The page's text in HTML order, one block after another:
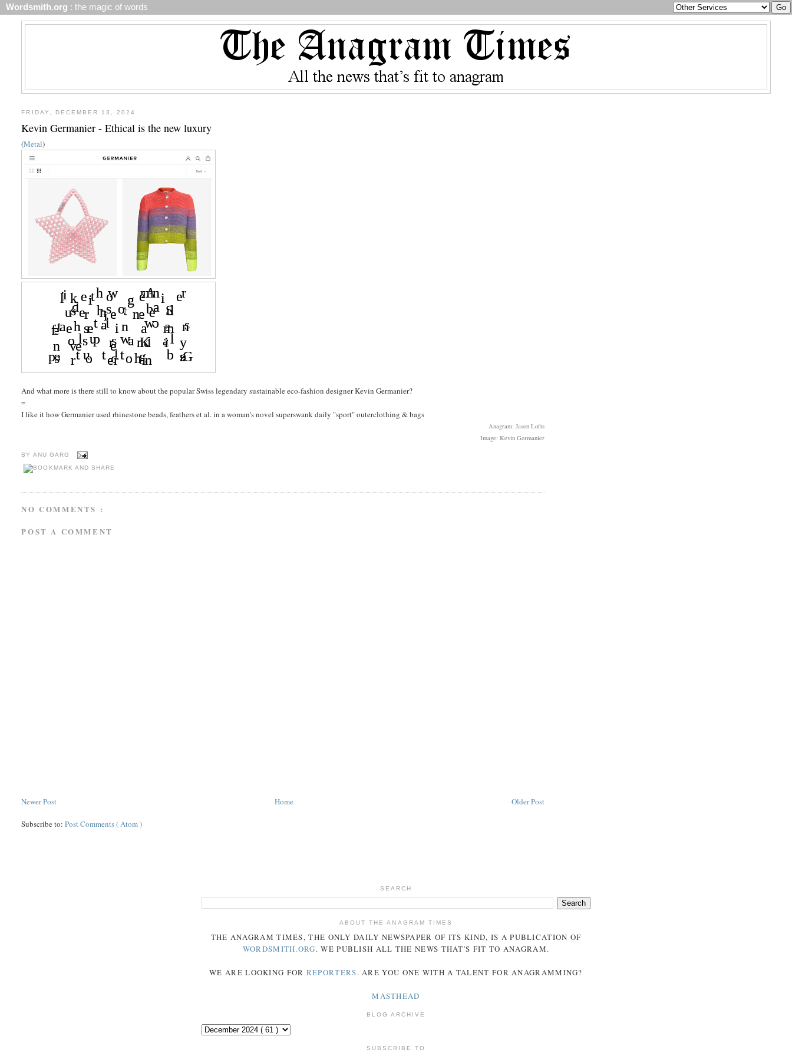
Wordsmith.org : the magic of words
FRIDAY, DECEMBER 13, 2024
Kevin Germanier - Ethical is the new luxury
(Metal)
And what more is there still to know about the popular Swiss legendary sustainable eco-fashion designer Kevin Germanier?
=
I like it how Germanier used rhinestone beads, feathers et al. in a woman's novel superswank daily "sport" outerclothing & bags
Anagram: Jason Lofts
Image: Kevin Germanier
BY ANU GARG
NO COMMENTS :
POST A COMMENT
Newer Post Older Post
Home
Subscribe to:Post Comments ( Atom )
SEARCH
ABOUT THE ANAGRAM TIMES
THE ANAGRAM TIMES, THE ONLY DAILY NEWSPAPER OF ITS KIND, IS A PUBLICATION OF
WORDSMITH.ORG. WE PUBLISH ALL THE NEWS THAT'S FIT TO ANAGRAM.
WE ARE LOOKING FOR REPORTERS. ARE YOU ONE WITH A TALENT FOR ANAGRAMMING?
MASTHEAD
BLOG ARCHIVE
SUBSCRIBE TO